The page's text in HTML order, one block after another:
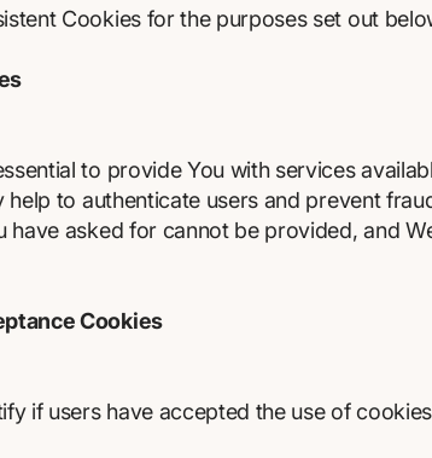
Cookies for the purposes set out
to provide You with services
help to authenticate users and prevent
have asked for cannot be provided, and
Cookies
if users have accepted the use of